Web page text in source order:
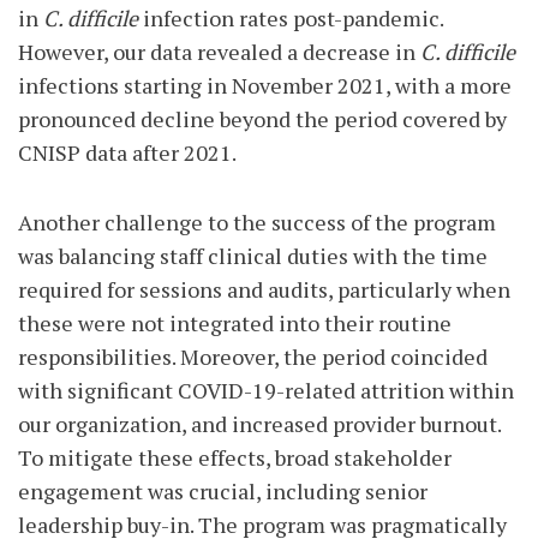
in C. difficileinfection rates post-pandemic.
However, our data revealed a decrease in C. difficile
infections starting in November 2021, with a more
pronounced decline beyond the period covered by
CNISP data after 2021.
Another challenge to the success of the program
was balancing staff clinical duties with the time
required for sessions and audits, particularly when
these were not integrated into their routine
responsibilities. Moreover, the period coincided
with significant COVID-19-related attrition within
our organization, and increased provider burnout.
To mitigate these effects, broad stakeholder
engagement was crucial, including senior
leadership buy-in. The program was pragmatically